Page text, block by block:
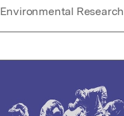
Environmental Research